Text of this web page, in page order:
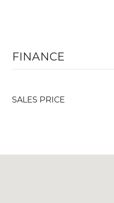
FINANCE
SALES PRICE